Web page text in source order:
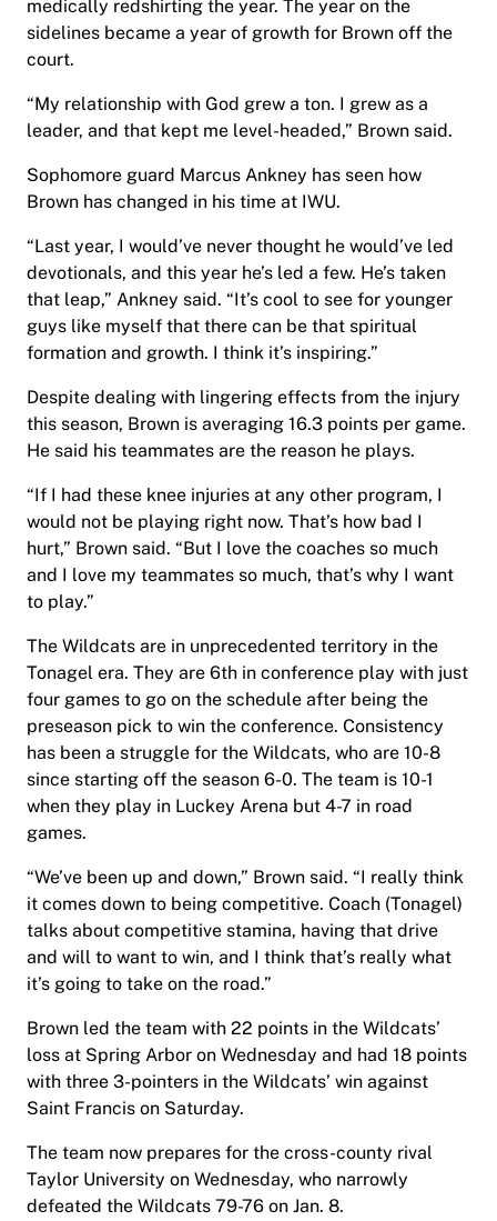
medically redshirting the year. The year on the
sidelines became a year of growth for Brown off the
court.
“My relationship with God grew a ton. I grew as a
leader, and that kept me level-headed,” Brown said.
Sophomore guard Marcus Ankney has seen how
Brown has changed in his time at IWU.
“Last year, I would’ve never thought he would’ve led
devotionals, and this year he’s led a few. He’s taken
that leap,” Ankney said. “It’s cool to see for younger
guys like myself that there can be that spiritual
formation and growth. I think it’s inspiring.”
Despite dealing with lingering effects from the injury
this season, Brown is averaging 16.3 points per game.
He said his teammates are the reason he plays.
“If I had these knee injuries at any other program, I
would not be playing right now. That’s how bad I
hurt,” Brown said. “But I love the coaches so much
and I love my teammates so much, that’s why I want
to play.”
The Wildcats are in unprecedented territory in the
Tonagel era. They are 6th in conference play with just
four games to go on the schedule after being the
preseason pick to win the conference. Consistency
has been a struggle for the Wildcats, who are 10-8
since starting off the season 6-0. The team is 10-1
when they play in Luckey Arena but 4-7 in road
games.
“We’ve been up and down,” Brown said. “I really think
it comes down to being competitive. Coach (Tonagel)
talks about competitive stamina, having that drive
and will to want to win, and I think that’s really what
it’s going to take on the road.”
Brown led the team with 22 points in the Wildcats’
loss at Spring Arbor on Wednesday and had 18 points
with three 3-pointers in the Wildcats’ win against
Saint Francis on Saturday.
The team now prepares for the cross-county rival
Taylor University on Wednesday, who narrowly
defeated the Wildcats 79-76 on Jan. 8.